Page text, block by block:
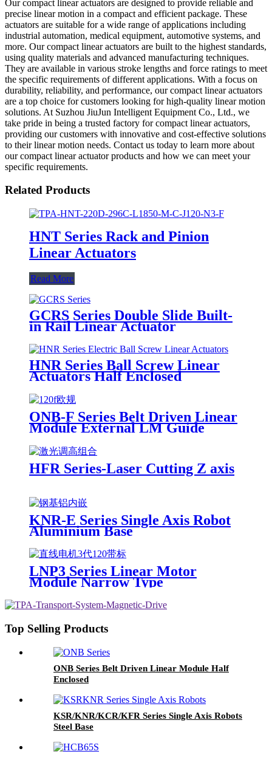
Our compact linear actuators are designed to provide reliable and
precise linear motion in a compact and efficient package. These
actuators are suitable for a wide range of applications including
industrial automation, medical equipment, automotive systems, and
more. Our compact linear actuators are built to the highest standards,
using quality materials and advanced manufacturing techniques.
They are available in various stroke lengths and force ratings to meet
the specific requirements of different applications. With a focus on
durability, reliability, and performance, our compact linear actuators
are a top choice for customers looking for high-quality linear motion
solutions. At Suzhou JiuJun Intelligent Equipment Co., Ltd., we
take pride in being a trusted factory for compact linear actuators,
providing our customers with innovative and cost-effective solutions
to their linear motion needs. Contact us today to learn more about
our compact linear actuator products and how we can meet your
specific requirements.
Related Products
HNT Series Rack and Pinion
Linear Actuators
Read More
GCRS Series Double Slide Built-
in Rail Linear Actuator
HNR Series Ball Screw Linear
Actuators Half Enclosed
ONB-F Series Belt Driven Linear
Module External LM Guide
HFR Series-Laser Cutting Z axis
KNR-E Series Single Axis Robot
Aluminium Base
LNP3 Series Linear Motor
Module Narrow Type
Top Selling Products
ONB Series Belt Driven Linear Module Half
Enclosed
KSR/KNR/KCR/KFR Series Single Axis Robots
Steel Base